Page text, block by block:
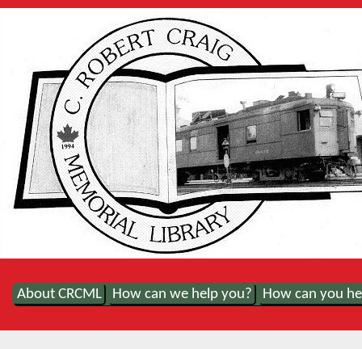
About CRCML How can we help you? How can you